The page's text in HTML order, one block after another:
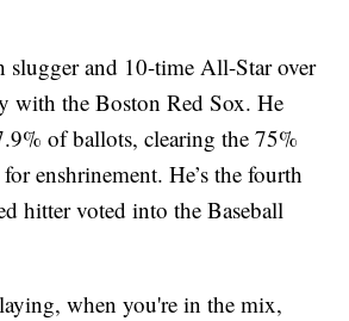
slugger and 10-time All-Star over
with the Boston Red Sox. He
of ballots, clearing the 75%
enshrinement. He’s the fourth
hitter voted into the Baseball
when you're in the mix,